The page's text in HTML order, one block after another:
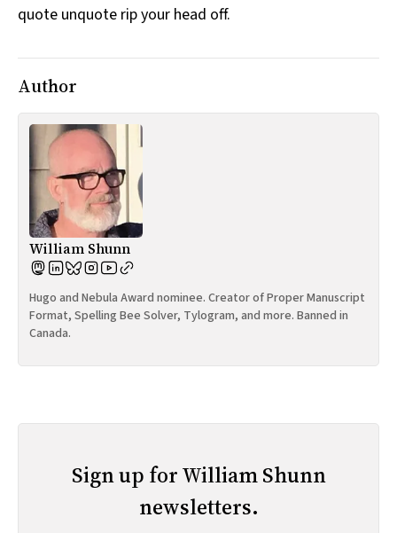
All Works
quote unquote rip your head off.
Author
William Shunn
Hugo and Nebula Award nominee. Creator of Proper Manuscript
Format, Spelling Bee Solver, Tylogram, and more. Banned in
Canada.
Sign up for William Shunn
newsletters.